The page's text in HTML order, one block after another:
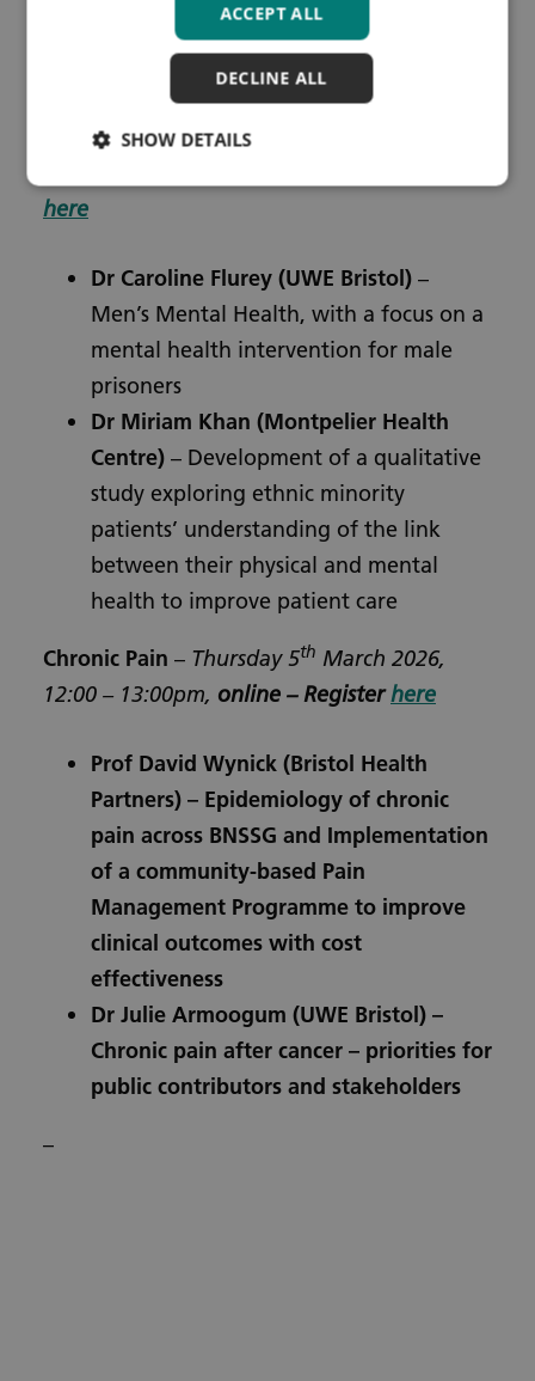
Registration is still open for their next two
Mental Health–Thursday 26th February
here
Dr Caroline Flurey (UWE Bristol) –
Men’s Mental Health, with a focus on a
mental health intervention for male
prisoners
Dr Miriam Khan (Montpelier Health
Centre) – Development of a qualitative
study exploring ethnic minority
patients’ understanding of the link
between their physical and mental
health to improve patient care
Chronic Pain – Thursday 5th March 2026,
12:00 – 13:00pm, online – Registerhere
Prof David Wynick (Bristol Health
Partners) – Epidemiology of chronic
pain across BNSSG and Implementation
of a community-based Pain
Management Programme to improve
clinical outcomes with cost
effectiveness
Dr Julie Armoogum (UWE Bristol) –
Chronic pain after cancer – priorities for
public contributors and stakeholders
–
ACCEPT ALL
DECLINE ALL
SHOW DETAILS